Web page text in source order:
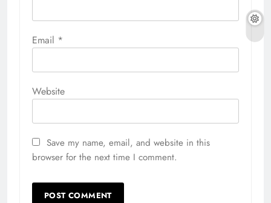
Email *
Website
Save my name, email, and website in this
browser for the next time I comment.